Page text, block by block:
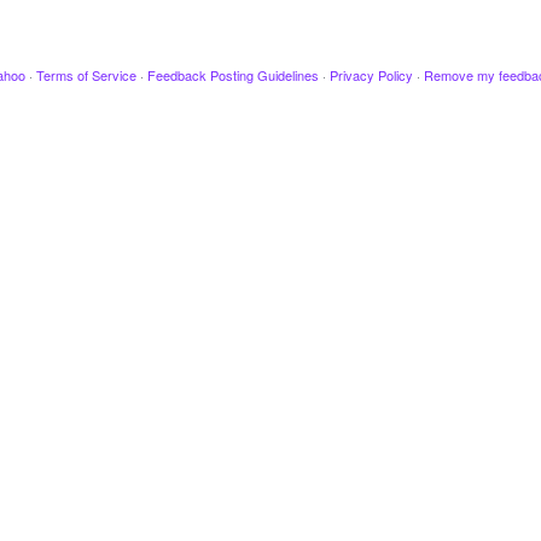
· Terms of Service · Feedback Posting Guidelines · Privacy Policy · Remove my